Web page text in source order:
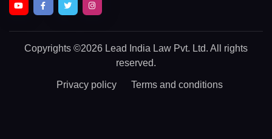
Copyrights ©2026 Lead India Law Pvt. Ltd. All rights
reserved.
Privacy policy Terms and conditions